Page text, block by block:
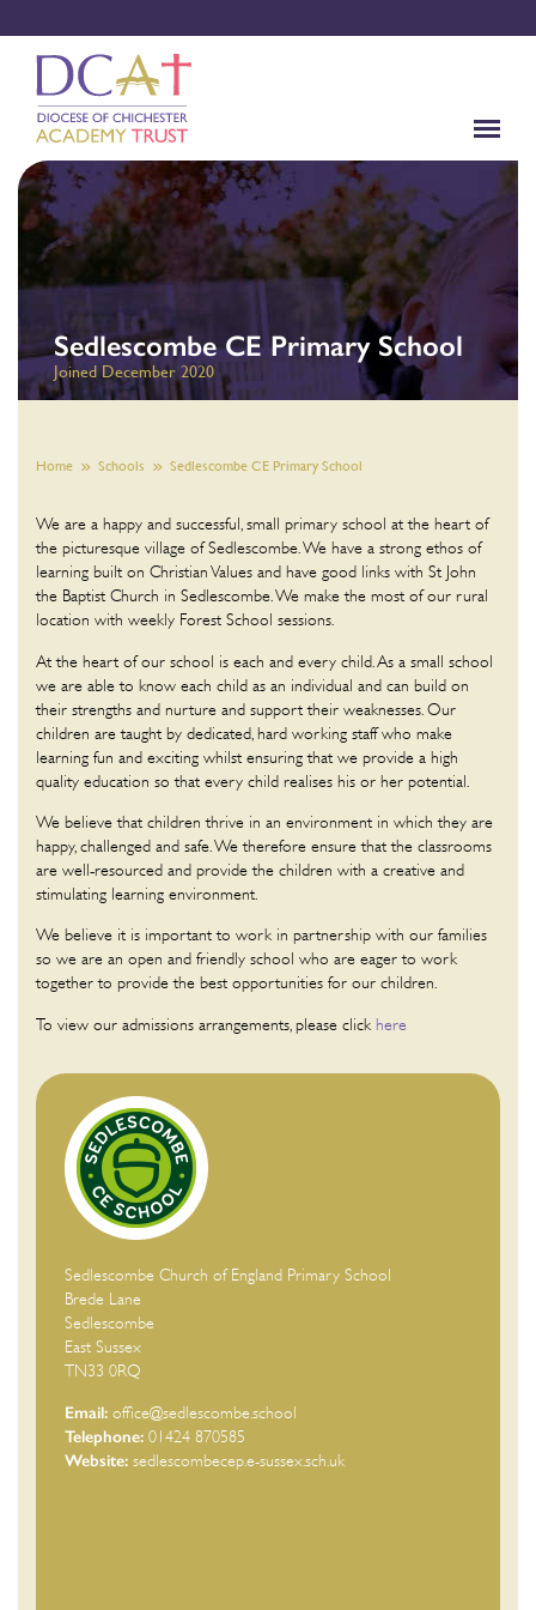
Sedlescombe CE Primary School
Joined December 2020
Home Schools Sedlescombe CE Primary School
We are a happy and successful, small primary school at the heart of
the picturesque village of Sedlescombe. We have a strong ethos of
learning built on Christian Values and have good links with St John
the Baptist Church in Sedlescombe. We make the most of our rural
location with weekly Forest School sessions.
At the heart of our school is each and every child. As a small school
we are able to know each child as an individual and can build on
their strengths and nurture and support their weaknesses. Our
children are taught by dedicated, hard working staff who make
learning fun and exciting whilst ensuring that we provide a high
quality education so that every child realises his or her potential.
We believe that children thrive in an environment in which they are
happy, challenged and safe. We therefore ensure that the classrooms
are well-resourced and provide the children with a creative and
stimulating learning environment.
We believe it is important to work in partnership with our families
so we are an open and friendly school who are eager to work
together to provide the best opportunities for our children.
To view our admissions arrangements, please click here
Sedlescombe Church of England Primary School
Brede Lane
Sedlescombe
East Sussex
TN33 0RQ
Email: office@sedlescombe.school
Telephone: 01424 870585
Website: sedlescombecep.e-sussex.sch.uk